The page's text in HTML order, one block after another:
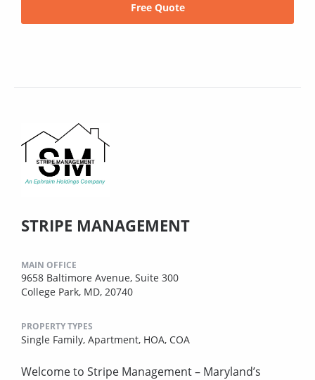
Free Quote
STRIPE MANAGEMENT
MAIN OFFICE
9658 Baltimore Avenue, Suite 300
College Park, MD, 20740
PROPERTY TYPES
Single Family, Apartment, HOA, COA
Welcome to Stripe Management – Maryland’s